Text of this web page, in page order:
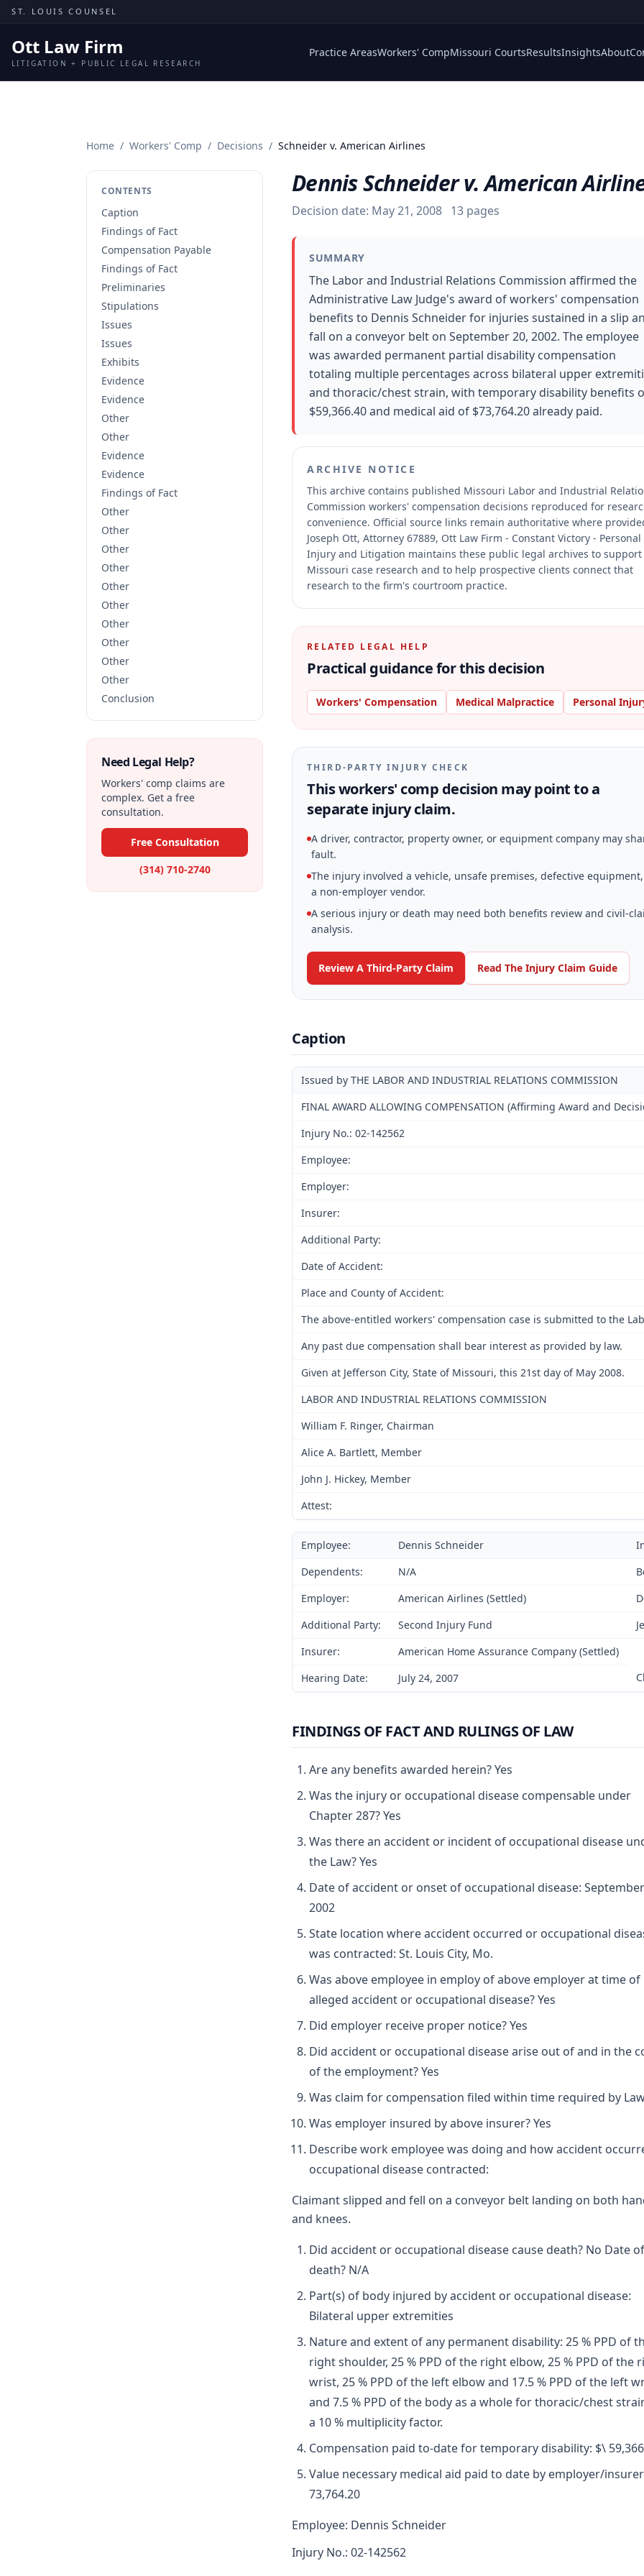
Skip to content
ST. LOUIS COUNSEL
Ott Law Firm
LITIGATION + PUBLIC LEGAL RESEARCH
Practice AreasWorkers' CompMissouri CourtsResultsInsightsAbout
Home / Workers' Comp / Decisions / Schneider v. American Airlines
CONTENTS
Caption
Findings of Fact
Compensation Payable
Findings of Fact
Preliminaries
Stipulations
Issues
Issues
Exhibits
Evidence
Evidence
Other
Other
Evidence
Evidence
Findings of Fact
Other
Other
Other
Other
Other
Other
Other
Other
Other
Other
Conclusion
Need Legal Help?
Workers' comp claims are
complex. Get a free
consultation.
Free Consultation
(314) 710-2740
Dennis Schneider v. American
Decision date: May 21, 2008 13 pages
SUMMARY
The Labor and Industrial Relations Commission affirmed the
Administrative Law Judge's award of workers' compensation
benefits to Dennis Schneider for injuries sustained in a slip
fall on a conveyor belt on September 20, 2002. The employee
was awarded permanent partial disability compensation
totaling multiple percentages across bilateral upper
and thoracic/chest strain, with temporary disability benefits
$59,366.40 and medical aid of $73,764.20 already paid.
ARCHIVE NOTICE
This archive contains published Missouri Labor and Industrial
Commission workers' compensation decisions reproduced for
convenience. Official source links remain authoritative where
Joseph Ott, Attorney 67889, Ott Law Firm - Constant Victory - Personal
Injury and Litigation maintains these public legal archives to support
Missouri case research and to help prospective clients connect that
research to the firm's courtroom practice.
RELATED LEGAL HELP
Practical guidance for this decision
Workers' Compensation Medical Malpractice Personal
THIRD-PARTY INJURY CHECK
This workers' comp decision may point to a
separate injury claim.
A driver, contractor, property owner, or equipment company may
fault.
The injury involved a vehicle, unsafe premises, defective
a non-employer vendor.
A serious injury or death may need both benefits review and civil-
analysis.
Review A Third-Party Claim Read The Injury Claim Guide
Caption
Issued by THE LABOR AND INDUSTRIAL RELATIONS COMMISSION
FINAL AWARD ALLOWING COMPENSATION (Affirming Award and
Injury No.: 02-142562
Employee:
Employer:
Insurer:
Additional Party:
Date of Accident:
Place and County of Accident:
The above-entitled workers' compensation case is submitted to the
Any past due compensation shall bear interest as provided by law.
Given at Jefferson City, State of Missouri, this 21st day of May 2008.
LABOR AND INDUSTRIAL RELATIONS COMMISSION
William F. Ringer, Chairman
Alice A. Bartlett, Member
John J. Hickey, Member
Attest:
Employee: Dennis Schneider
Dependents:
N/A
Employer:
American Airlines (Settled)
Additional Party:
Second Injury Fund
Insurer:
American Home Assurance Company (Settled)
Hearing Date:
July 24, 2007
FINDINGS OF FACT AND RULINGS OF LAW
Are any benefits awarded herein? Yes
Was the injury or occupational disease compensable under
Chapter 287? Yes
Was there an accident or incident of occupational disease
the Law? Yes
Date of accident or onset of occupational disease:
2002
State location where accident occurred or occupational
was contracted: St. Louis City, Mo.
Was above employee in employ of above employer at time of
alleged accident or occupational disease? Yes
Did employer receive proper notice? Yes
Did accident or occupational disease arise out of and in the
of the employment? Yes
Was claim for compensation filed within time required by
Was employer insured by above insurer? Yes
Describe work employee was doing and how accident
occupational disease contracted:
Claimant slipped and fell on a conveyor belt landing on both
and knees.
Did accident or occupational disease cause death? No Date of
death? N/A
Part(s) of body injured by accident or occupational disease:
Bilateral upper extremities
Nature and extent of any permanent disability: 25 % PPD of
right shoulder, 25 % PPD of the right elbow, 25 % PPD of the
wrist, 25 % PPD of the left elbow and 17.5 % PPD of the left
and 7.5 % PPD of the body as a whole for thoracic/chest
a 10 % multiplicity factor.
Compensation paid to-date for temporary disability: $\
Value necessary medical aid paid to date by employer/
73,764.20
Employee: Dennis Schneider
Injury No.: 02-142562